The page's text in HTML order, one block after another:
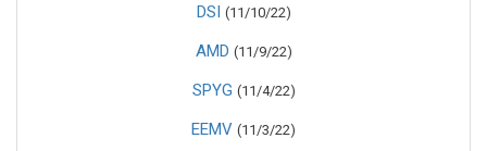
DSI (11/10/22)
AMD (11/9/22)
SPYG (11/4/22)
EEMV (11/3/22)